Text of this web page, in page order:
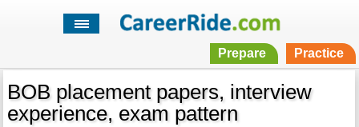
Prepare Practice
BOB placement papers, interview
experience, exam pattern